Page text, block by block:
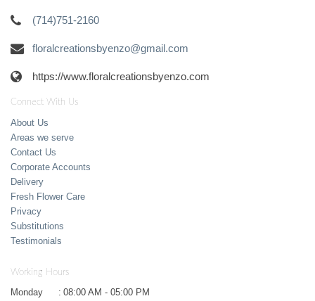
(714)751-2160
floralcreationsbyenzo@gmail.com
https://www.floralcreationsbyenzo.com
Connect With Us
About Us
Areas we serve
Contact Us
Corporate Accounts
Delivery
Fresh Flower Care
Privacy
Substitutions
Testimonials
Working Hours
Monday : 08:00 AM - 05:00 PM